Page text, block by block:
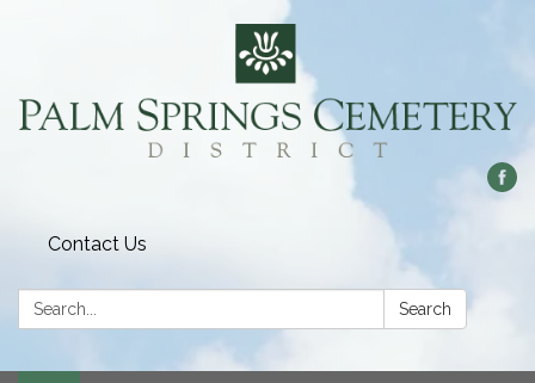
Contact Us
Search: Search